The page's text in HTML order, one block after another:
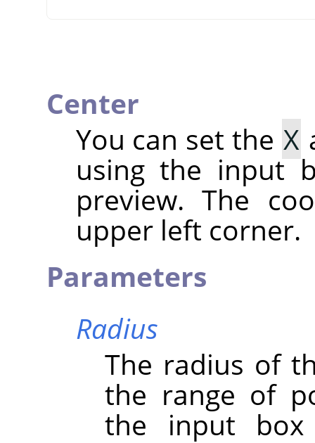
Center
You can set the X
using the input
preview. The
upper left corner.
Parameters
Radius
The radius of
the range of
the input